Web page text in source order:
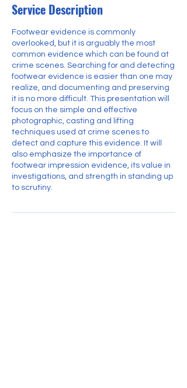
d
Service Description
Footwear evidence is commonly
overlooked, but it is arguably the most
common evidence which can be found at
crime scenes. Searching for and detecting
footwear evidence is easier than one may
realize, and documenting and preserving
it is no more difficult. This presentation will
focus on the simple and effective
photographic, casting and lifting
techniques used at crime scenes to
detect and capture this evidence. It will
also emphasize the importance of
footwear impression evidence, its value in
investigations, and strength in standing up
to scrutiny.